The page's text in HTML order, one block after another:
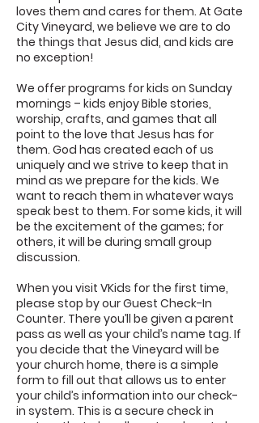
loves them and cares for them. At Gate
City Vineyard, we believe we are to do
the things that Jesus did, and kids are
no exception!
We offer programs for kids on Sunday
mornings – kids enjoy Bible stories,
worship, crafts, and games that all
point to the love that Jesus has for
them. God has created each of us
uniquely and we strive to keep that in
mind as we prepare for the kids. We
want to reach them in whatever ways
speak best to them. For some kids, it will
be the excitement of the games; for
others, it will be during small group
discussion.
When you visit VKids for the first time,
please stop by our Guest Check-In
Counter. There you’ll be given a parent
pass as well as your child’s name tag. If
you decide that the Vineyard will be
your church home, there is a simple
form to fill out that allows us to enter
your child’s information into our check-
in system. This is a secure check in